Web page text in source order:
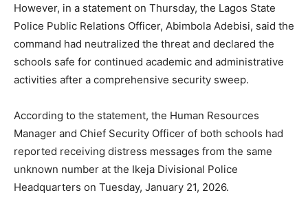
However, in a statement on Thursday, the Lagos State
Police Public Relations Officer, Abimbola Adebisi, said the
command had neutralized the threat and declared the
schools safe for continued academic and administrative
activities after a comprehensive security sweep.
According to the statement, the Human Resources
Manager and Chief Security Officer of both schools had
reported receiving distress messages from the same
unknown number at the Ikeja Divisional Police
Headquarters on Tuesday, January 21, 2026.